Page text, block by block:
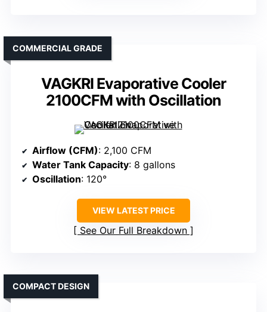
VAGKRI Evaporative Cooler
2100CFM with Oscillation
COMMERCIAL GRADE
Airflow (CFM): 2,100 CFM
Water Tank Capacity: 8 gallons
Oscillation: 120°
VIEW LATEST PRICE
See Our Full Breakdown
COMPACT DESIGN